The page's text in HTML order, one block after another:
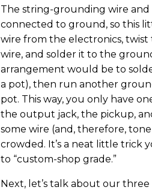
The string-grounding wire
connected to ground, so this
wire from the electronics,
wire, and solder it to the
arrangement would be to
a pot), then run another
pot. This way, you only have
the output jack, the pickup,
some wire (and, therefore,
crowded. It’s a neat little trick
to “custom-shop grade.”
Next, let’s talk about our